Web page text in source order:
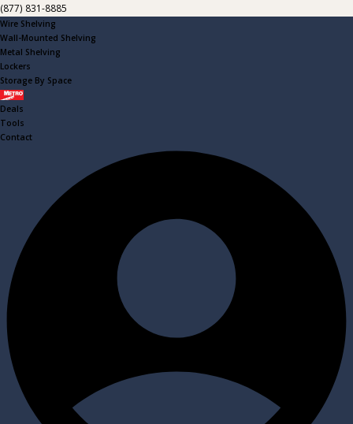
(877) 831-8885
Wire Shelving
Wall-Mounted Shelving
Metal Shelving
Lockers
Storage By Space
Metro
Deals
Tools
Contact